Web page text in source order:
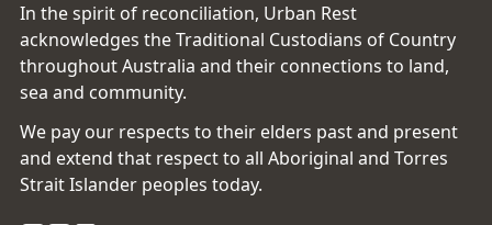
In the spirit of reconciliation, Urban Rest
acknowledges the Traditional Custodians of Country
throughout Australia and their connections to land,
sea and community.
We pay our respects to their elders past and present
and extend that respect to all Aboriginal and Torres
Strait Islander peoples today.